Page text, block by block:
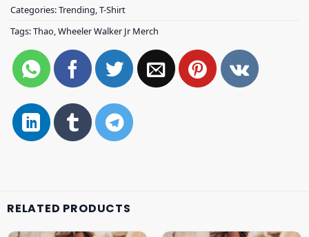
Categories:Trending T-Shirt
Tags:Thao Wheeler Walker Jr Merch
RELATED PRODUCTS